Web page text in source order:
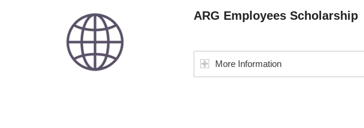
ARG Employees Scholarship
More Information